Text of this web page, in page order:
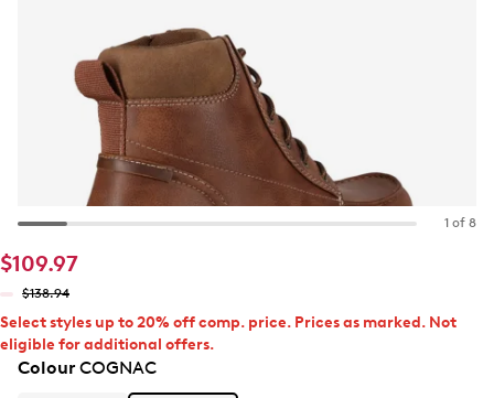
1 of 8
$109.97
$138.94
Select styles up to 20% off comp. price. Prices as marked. Not
eligible for additional offers.
ColourCOGNAC